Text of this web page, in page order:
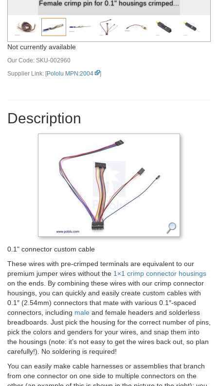
Female crimp pin for 0.1" housings crimped...
Not currently available
Our Code: SKU-002960
Supplier Link: [Pololu MPN:2004 ]
Description
0.1" connector custom cable
These wires with pre-crimped terminals are equivalent to our
premium jumper wires without the 1×1 crimp connector housings
on the ends. By combining these wires with our crimp connector
housings, you can quickly and easily create custom cables with
0.1″ (2.54mm) connectors that mate with various 0.1″-spaced
connectors, including male and female headers and solderless
breadboards. Just pick the housing for the correct number of pins,
pick the colors and genders for your wires, and snap them into
the housings (note: it’s not easy to get the wires back out, so plan
carefully!). No soldering is required!
You can easily make cable harnesses or assemblies that branch
from one connector on one side to multiple connectors on the